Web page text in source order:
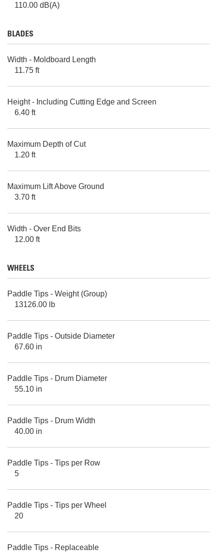
110.00 dB(A)
BLADES
Width - Moldboard Length
11.75 ft
Height - Including Cutting Edge and Screen
6.40 ft
Maximum Depth of Cut
1.20 ft
Maximum Lift Above Ground
3.70 ft
Width - Over End Bits
12.00 ft
WHEELS
Paddle Tips - Weight (Group)
13126.00 lb
Paddle Tips - Outside Diameter
67.60 in
Paddle Tips - Drum Diameter
55.10 in
Paddle Tips - Drum Width
40.00 in
Paddle Tips - Tips per Row
5
Paddle Tips - Tips per Wheel
20
Paddle Tips - Replaceable